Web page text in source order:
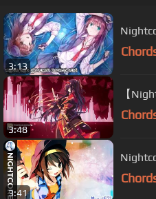
3:13
3:48
【
3:41